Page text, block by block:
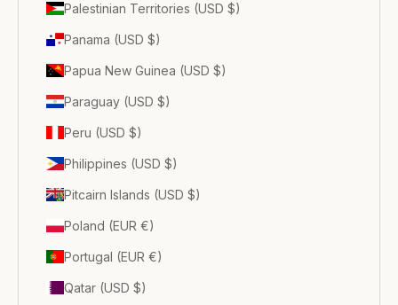
Palestinian Territories (USD $)
Panama (USD $)
Papua New Guinea (USD $)
Paraguay (USD $)
Peru (USD $)
Philippines (USD $)
Pitcairn Islands (USD $)
Poland (EUR €)
Portugal (EUR €)
Qatar (USD $)